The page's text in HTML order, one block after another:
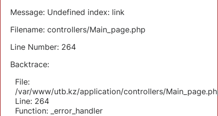
Message: Undefined index: link
Filename: controllers/Main_page.php
Line Number: 264
Backtrace:
File:
/var/www/utb.kz/application/controllers/
Line: 264
Function: _error_handler